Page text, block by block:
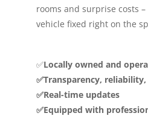
rooms and surprise costs
vehicle fixed right on the
✅Locally owned and
✅Transparency,
✅Real-time updates
✅Equipped with